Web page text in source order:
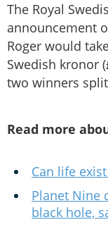
The Royal
announcement
Roger would
Swedish kronor
two winners
Read more
Can life
Planet Nine
black hole,